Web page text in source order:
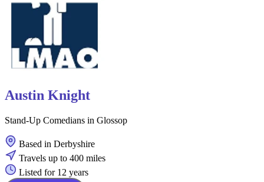
Austin Knight
Stand-Up Comedians in Glossop
Based in Derbyshire
Travels up to 400 miles
Listed for 12 years